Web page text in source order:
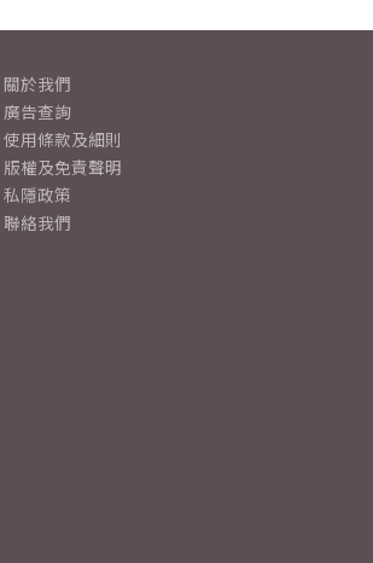
關於我們
廣告查詢
使用條款及細則
版權及免責聲明
私隱政策
聯絡我們